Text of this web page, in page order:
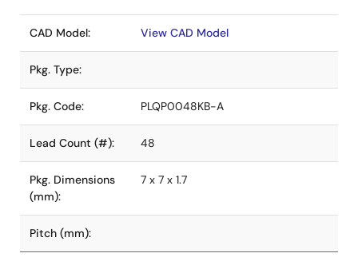
CAD Model: View CAD Model
Pkg. Type:
Pkg. Code: PLQP0048KB-A
Lead Count (#): 48
Pkg. Dimensions
(mm):
7 x 7 x 1.7
Pitch (mm):